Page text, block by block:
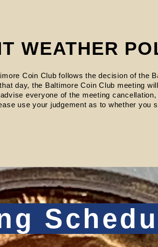
WEATHER
Coin Club follows the decision of the
day, the Baltimore Coin Club meeting
everyone of the meeting cancellation,
use your judgement as to whether you